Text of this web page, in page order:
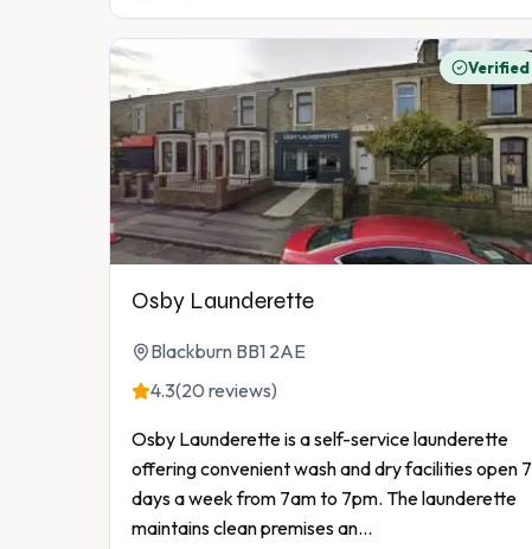
Verified
Osby Launderette
Blackburn BB1 2AE
4.3(20 reviews)
Osby Launderette is a self-service launderette
offering convenient wash and dry facilities open 7
days a week from 7am to 7pm. The launderette
maintains clean premises an...